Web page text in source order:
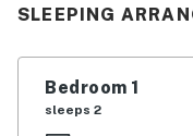
Jetted soaking tub
Important To Know
The Resort Indoor
SLEEPING
Bedroom 1
sleeps 2